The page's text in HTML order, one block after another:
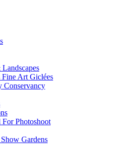
Fine Art Giclées
Conservancy
Photoshoot
Gardens